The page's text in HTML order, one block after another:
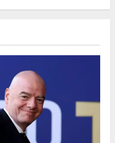
Cup final bid to politics
Cup newcomers
set for FC Diarra clash
2026 0